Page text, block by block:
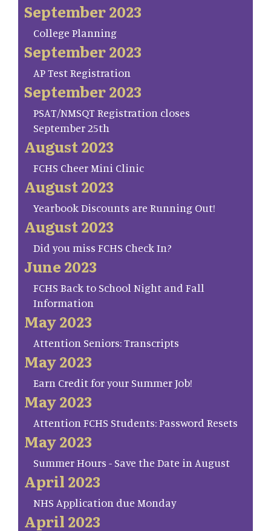
September 2023
College Planning
September 2023
AP Test Registration
September 2023
PSAT/NMSQT Registration closes
September 25th
August 2023
FCHS Cheer Mini Clinic
August 2023
Yearbook Discounts are Running Out!
August 2023
Did you miss FCHS Check In?
June 2023
FCHS Back to School Night and Fall
Information
May 2023
Attention Seniors: Transcripts
May 2023
Earn Credit for your Summer Job!
May 2023
Attention FCHS Students: Password Resets
May 2023
Summer Hours - Save the Date in August
April 2023
NHS Application due Monday
April 2023